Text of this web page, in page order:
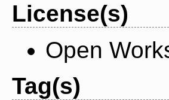
License(s)
Open
Tag(s)